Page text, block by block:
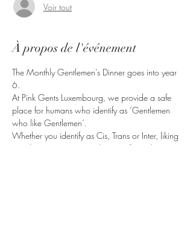
Voir tout
À propos de l'événement
The Monthly Gentlemen's Dinner goes into year
6.
At Pink Gents Luxembourg, we provide a safe
place for humans who identify as ‘Gentlemen
who like Gentlemen’.
Whether you identify as Cis, Trans or Inter, liking
Gentlemen in any way, shape or form, this is